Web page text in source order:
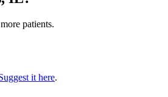
patients.
it here.